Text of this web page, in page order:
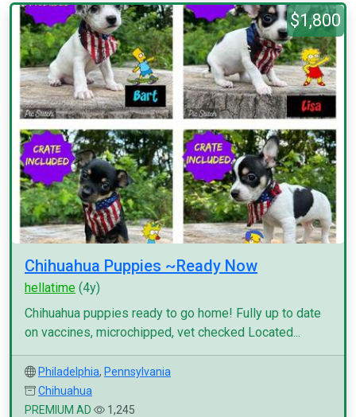
$1,800
Chihuahua Puppies ~Ready Now
hellatime (4y)
Chihuahua puppies ready to go home! Fully up to date
on vaccines, microchipped, vet checked Located...
Philadelphia, Pennsylvania
Chihuahua
PREMIUM AD
1,245